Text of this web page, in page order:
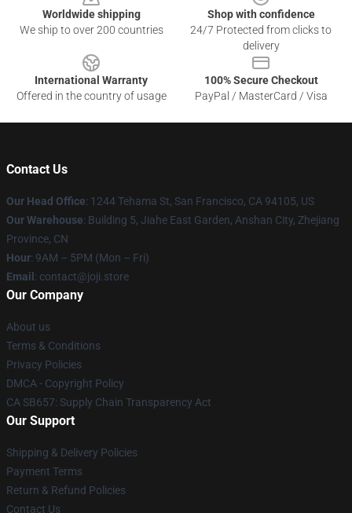
Worldwide shipping
We ship to over 200 countries
Shop with confidence
24/7 Protected from clicks to
delivery
International Warranty
Offered in the country of usage
100% Secure Checkout
PayPal / MasterCard / Visa
Contact Us
Our Head Office: 1244 Tehama St, San Francisco, CA 94105, US
Our Warehouse: Building 5, Jiahe East Garden, Anshan City, Zhejiang
Province, CN
Hour: 9AM – 5PM (Mon – Fri)
Email : contact@joji.store
Our Company
About us
Terms & Conditions
Privacy Policies
DMCA - Copyright Policy
CA SB657: Supply Chain Transparency Act
Our Support
Shipping & Delivery Policies
Payment Terms
Return & Refund Policies
Contact Us